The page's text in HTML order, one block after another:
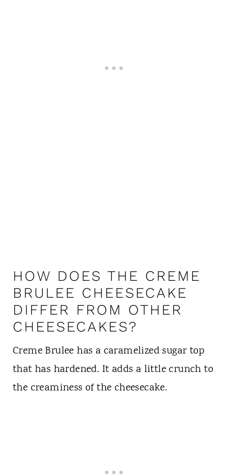
HOW DOES THE CREME
BRULEE CHEESECAKE
DIFFER FROM OTHER
CHEESECAKES?
Creme Brulee has a caramelized sugar top
that has hardened. It adds a little crunch to
the creaminess of the cheesecake.